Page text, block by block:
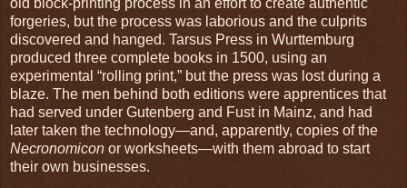
forgeries, but the process was laborious and the culprits
discovered and hanged. Tarsus Press in Wurttemburg
produced three complete books in 1500, using an
experimental “rolling print,” but the press was lost during a
blaze. The men behind both editions were apprentices that
had served under Gutenberg and Fust in Mainz, and had
later taken the technology—and, apparently, copies of the
Necronomicon or worksheets—with them abroad to start
their own businesses.